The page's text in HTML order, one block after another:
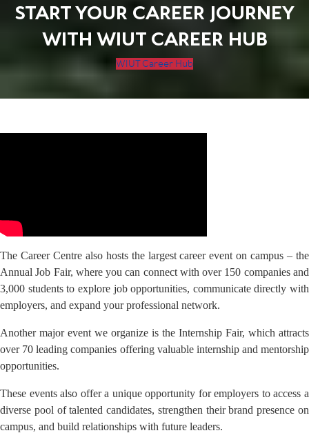
START YOUR CAREER JOURNEY
WITH WIUT CAREER HUB
WIUT Career Hub
The Career Centre also hosts the largest career event on campus – the
Annual Job Fair, where you can connect with over 150 companies and
3,000 students to explore job opportunities, communicate directly with
employers, and expand your professional network.
Another major event we organize is the Internship Fair, which attracts
over 70 leading companies offering valuable internship and mentorship
opportunities.
These events also offer a unique opportunity for employers to access a
diverse pool of talented candidates, strengthen their brand presence on
campus, and build relationships with future leaders.